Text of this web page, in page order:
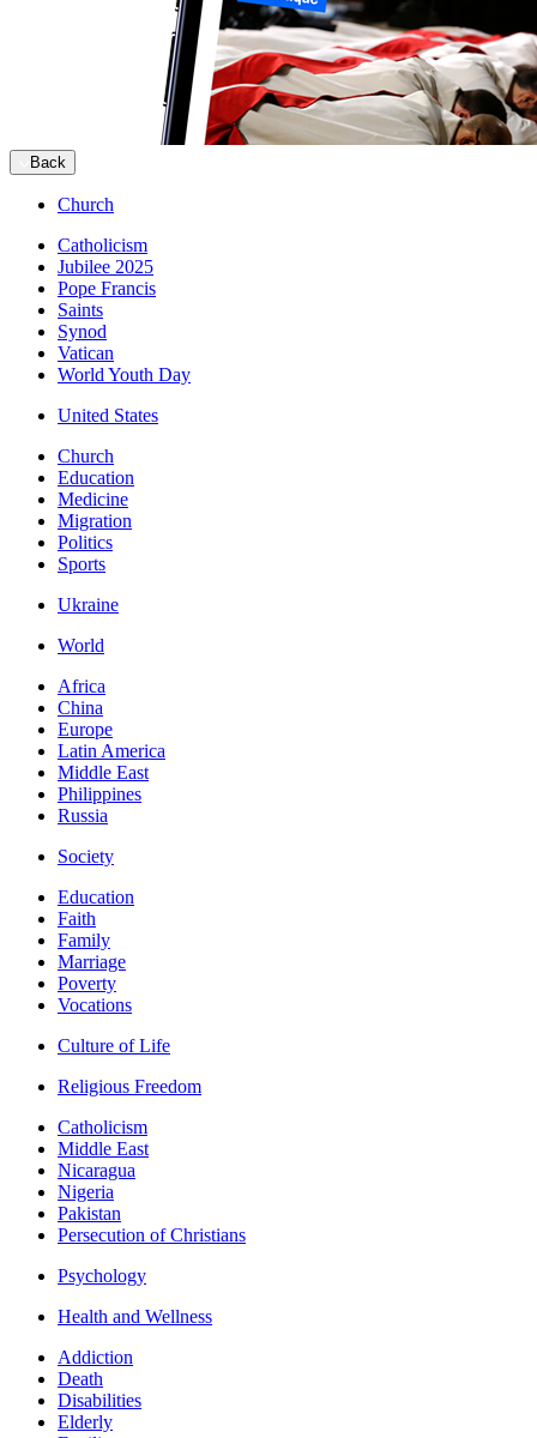
Back
Church
Catholicism
Jubilee 2025
Pope Francis
Saints
Synod
Vatican
World Youth Day
United States
Church
Education
Medicine
Migration
Politics
Sports
Ukraine
World
Africa
China
Europe
Latin America
Middle East
Philippines
Russia
Society
Education
Faith
Family
Marriage
Poverty
Vocations
Culture of Life
Religious Freedom
Catholicism
Middle East
Nicaragua
Nigeria
Pakistan
Persecution of Christians
Psychology
Health and Wellness
Addiction
Death
Disabilities
Elderly